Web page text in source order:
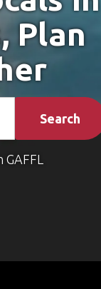
Plan
Search
GAFFL